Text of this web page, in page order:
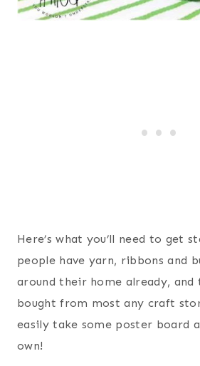
Here’s what you’ll need to get
people have yarn, ribbons and
around their home already, and
bought from most any craft
easily take some poster board
own!